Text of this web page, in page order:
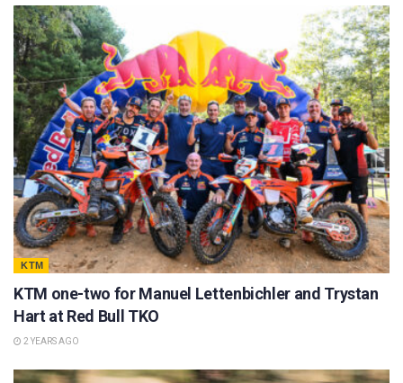
KTM
KTM one-two for Manuel Lettenbichler and Trystan
Hart at Red Bull TKO
2 YEARS AGO